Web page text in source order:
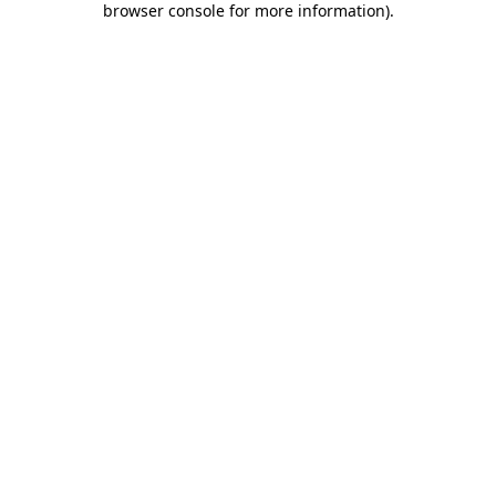
browser console for more information).